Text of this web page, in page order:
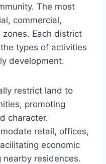
The most
commercial,
Each district
types of activities
development.
restrict land to
promoting
character.
retail, offices,
economic
residences.